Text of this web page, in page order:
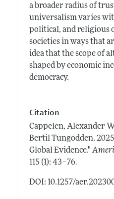
a broader radius of
universalism varies
political, and religious
societies in ways that
idea that the scope of
shaped by economic
democracy.
Citation
Cappelen, Alexander
Bertil Tungodden.
Global Evidence."
115 (1): 43–76.
DOI: 10.1257/